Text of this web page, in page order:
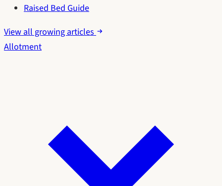
Raised Bed Guide
View all growing articles
Allotment